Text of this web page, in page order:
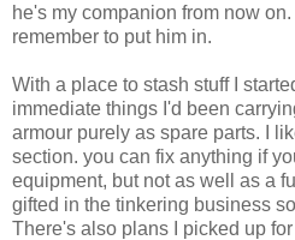
he's my companion from now on.
remember to put him in.
With a place to stash stuff I
immediate things I'd been
armour purely as spare parts. I
section. you can fix anything if
equipment, but not as well as a
gifted in the tinkering business
There's also plans I picked up